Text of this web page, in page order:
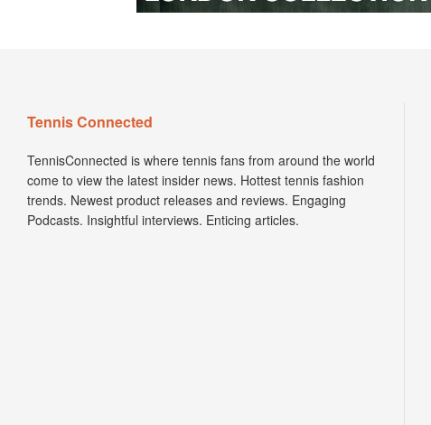
Tennis Connected
TennisConnected is where tennis fans from around the world
come to view the latest insider news. Hottest tennis fashion
trends. Newest product releases and reviews. Engaging
Podcasts. Insightful interviews. Enticing articles.